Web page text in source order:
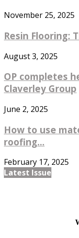
November 25, 2025
Resin Flooring:
August 3, 2025
OP completes
Claverley Group
June 2, 2025
How to use
roofing...
February 17, 2025
Latest Issue